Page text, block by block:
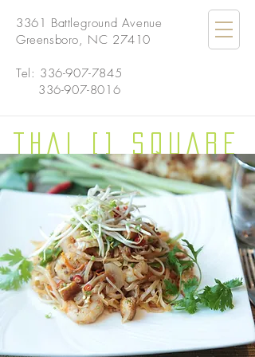
3361 Battleground Avenue
Greensboro, NC 27410
Tel: 336-907-7845
336-907-8016
THAI [] SQUARE